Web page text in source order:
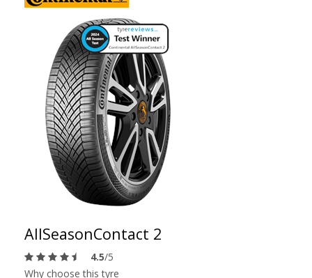
AllSeasonContact 2
4.5/5
Why choose this tyre